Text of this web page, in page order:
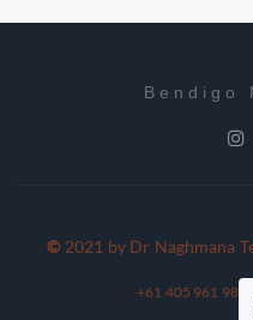
Bendigo
© 2021 by Dr Naghmana
+61 405 961 980